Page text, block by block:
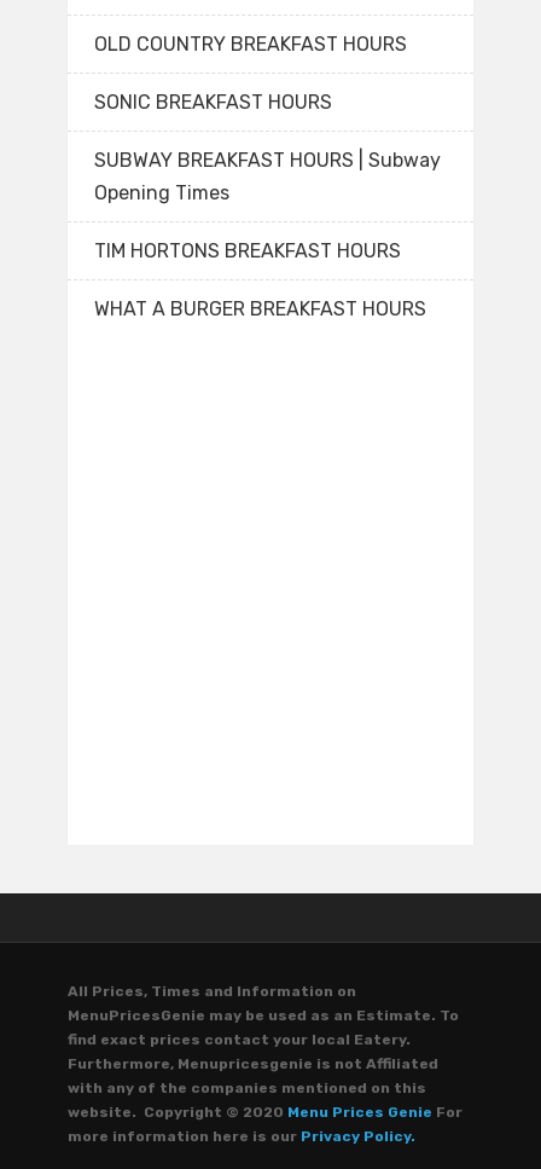
OLD COUNTRY BREAKFAST HOURS
SONIC BREAKFAST HOURS
SUBWAY BREAKFAST HOURS | Subway
Opening Times
TIM HORTONS BREAKFAST HOURS
WHAT A BURGER BREAKFAST HOURS
All Prices, Times and Information on
MenuPricesGenie may be used as an Estimate. To
find exact prices contact your local Eatery.
Furthermore, Menupricesgenie is not Affiliated
with any of the companies mentioned on this
website. Copyright © 2020 Menu Prices Genie For
more information here is our Privacy Policy.